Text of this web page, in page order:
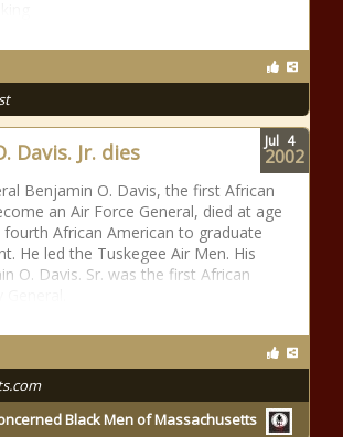
Davis. Jr. dies
Benjamin O. Davis, the first African
an Air Force General, died at age
fourth African American to graduate
He led the Tuskegee Air Men. His
O. Davis. Sr. was the first African
Black Men of Massachusetts
Jul 4
2002